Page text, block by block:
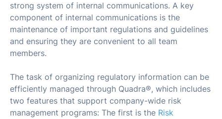
strong system of internal communications. A key
component of internal communications is the
maintenance of important regulations and guidelines
and ensuring they are convenient to all team
members.
The task of organizing regulatory information can be
efficiently managed through Quadra®, which includes
two features that support company-wide risk
management programs: The first is the Risk